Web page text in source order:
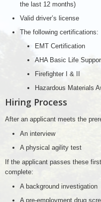
the last 12 months)
Valid driver’s license
The following certifications:
EMT Certification
AHA Basic Life
Firefighter I & II
Hazardous Materials
Hiring Process
After an applicant meets the
An interview
A physical agility test
If the applicant passes these
complete:
A background investigation
A pre-employment drug